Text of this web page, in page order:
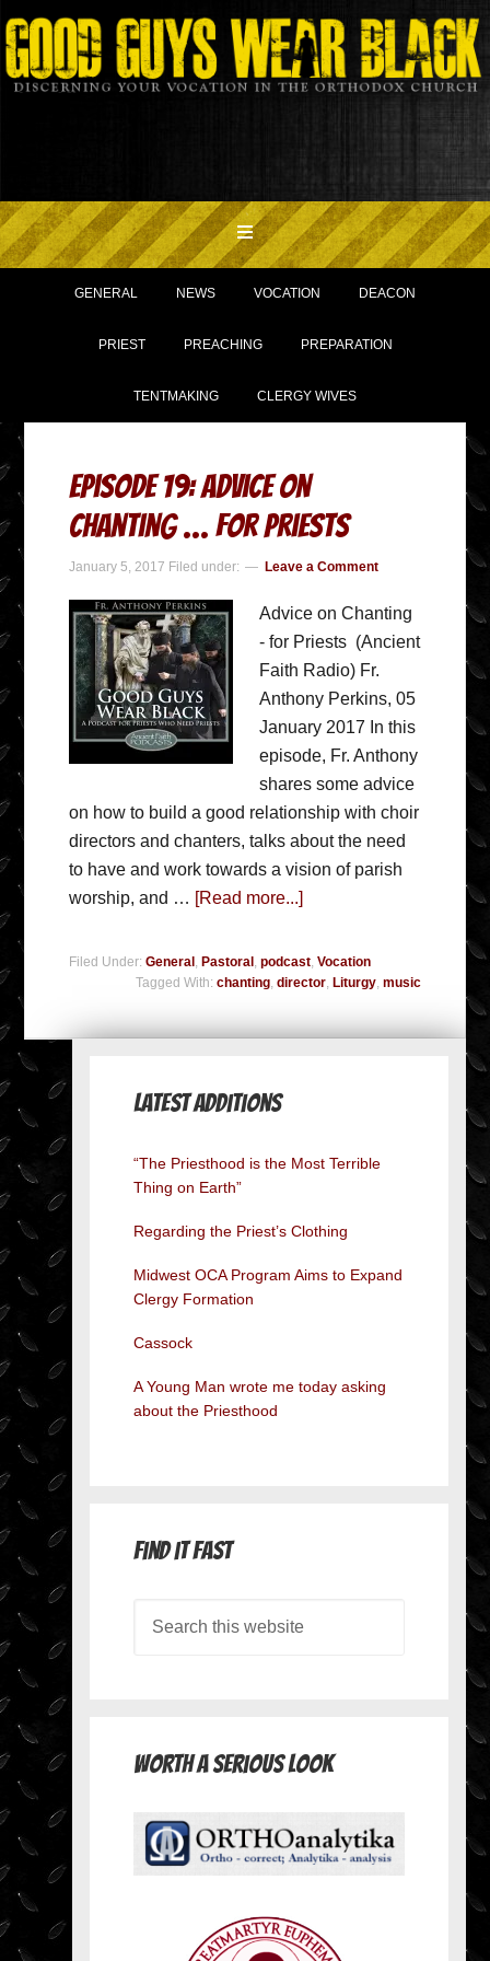
GENERAL NEWS VOCATION DEACON
PRIEST PREACHING PREPARATION
TENTMAKING CLERGY WIVES
Episode 19: Advice on
Chanting … for Priests
January 5, 2017 Filed under: Leave a Comment
Advice on Chanting
- for Priests (Ancient
Faith Radio) Fr.
Anthony Perkins, 05
January 2017 In this
episode, Fr. Anthony
shares some advice
on how to build a good relationship with choir
directors and chanters, talks about the need
to have and work towards a vision of parish
worship, and … [Read more...]
Filed Under:General , Pastoral ,podcast,Vocation
Tagged With: chanting, director, Liturgy, music
Latest Additions
“The Priesthood is the Most Terrible
Thing on Earth”
Regarding the Priest’s Clothing
Midwest OCA Program Aims to Expand
Clergy Formation
Cassock
A Young Man wrote me today asking
about the Priesthood
Find it Fast
Worth A Serious Look